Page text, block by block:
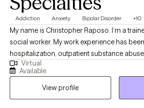
Addiction Anxiety Bipolar Disorder +10
My name is Christopher Raposo. I’m a
social worker. My work experience has
hospitalization, outpatient substance
behavioral health clinics. I’ve worked with
vast array of disorders, backgrounds, and
do as a team mostly consists of
therapeutic alliance defined by treatment
Virtual
Available
View profile